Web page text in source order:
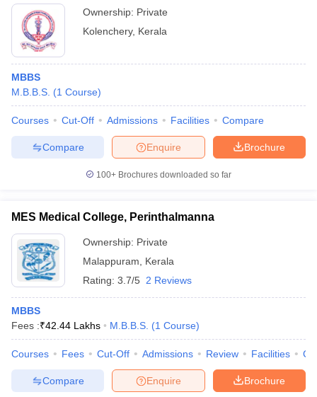
Ownership: Private
Kolenchery, Kerala
MBBS
M.B.B.S. (1 Course)
Courses Cut-Off Admissions Facilities Compare
Brochure
Enquire
Compare
100+ Brochures downloaded so far
MES Medical College, Perinthalmanna
Ownership: Private
Malappuram
Kerala
Rating: 3.7/5 2 Reviews
MBBS
Fees :₹42.44 Lakhs M.B.B.S. (1 Course)
Courses Fees Cut-Off Admissions Review Facilities
Brochure
Enquire
Compare